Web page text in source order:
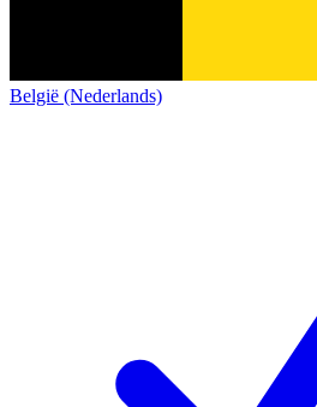
België (Nederlands)